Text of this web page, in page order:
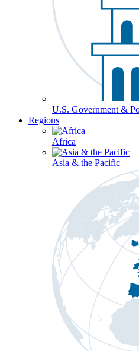
U.S. Government &
Regions
Africa
Asia & the Pacific